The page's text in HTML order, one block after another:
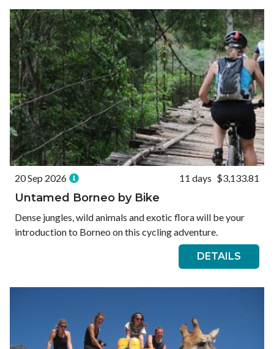
20 Sep 2026 11 days $3,133.81
Untamed Borneo by Bike
Dense jungles, wild animals and exotic flora will be your
introduction to Borneo on this cycling adventure.
DETAILS